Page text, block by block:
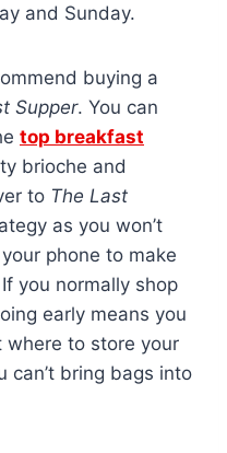
and Sunday.
buying a
Supper. You can
top breakfast
brioche and
to The Last
as you won’t
phone to make
you normally shop
early means you
where to store your
can’t bring bags into